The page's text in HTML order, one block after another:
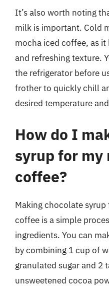
It’s also worth noting
milk is important. Cold
mocha iced coffee, as
and refreshing texture.
the refrigerator before
frother to quickly chill
desired temperature
How do I
syrup for my
coffee?
Making chocolate
coffee is a simple
ingredients. You can
by combining 1 cup of
granulated sugar and 2
unsweetened cocoa